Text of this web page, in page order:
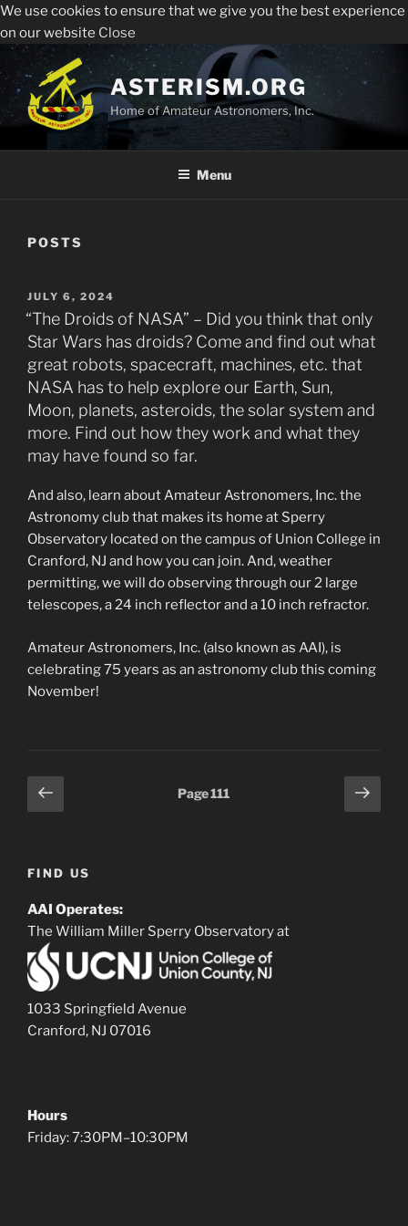
We use cookies to ensure that we give you the best experience
on our website Close
Skip
to
content
ASTERISM.ORG
Home of Amateur Astronomers, Inc.
Menu
POSTS
POSTED
ON
JULY 6, 2024
“The Droids of NASA” – Did you think that only
Star Wars has droids? Come and find out what
great robots, spacecraft, machines, etc. that
NASA has to help explore our Earth, Sun,
Moon, planets, asteroids, the solar system and
more. Find out how they work and what they
may have found so far.
And also, learn about Amateur Astronomers, Inc. the
Astronomy club that makes its home at Sperry
Observatory located on the campus of Union College in
Cranford, NJ and how you can join. And, weather
permitting, we will do observing through our 2 large
telescopes, a 24 inch reflector and a 10 inch refractor.
Amateur Astronomers, Inc. (also known as AAI), is
celebrating 75 years as an astronomy club this coming
November!
Posts
pagination
Previous
page
Page111
Next
page
FIND US
AAI Operates:
The William Miller Sperry Observatory at
1033 Springfield Avenue
Cranford, NJ 07016
Hours
Friday: 7:30PM–10:30PM
Sperry Observatory is open to the public every Friday
night from 7:30 pm - 10:30 pm. See below for the weekly
presentations, times and locations.
All visitors must register to enter the Sperry
Observatory. Admission and programs are free of
charge.
Register